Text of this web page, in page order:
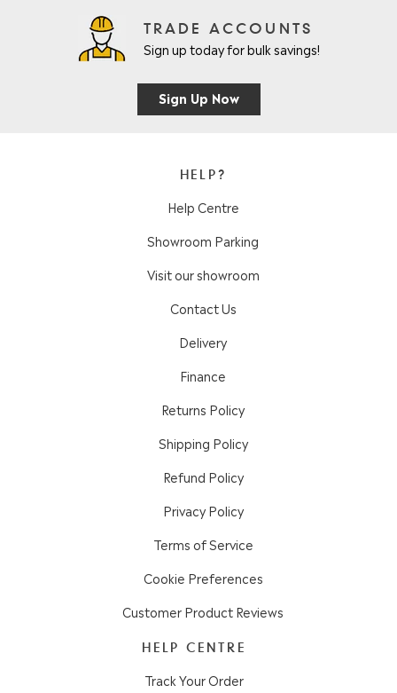
TRADE ACCOUNTS
Sign up today for bulk savings!
Sign Up Now
HELP?
Help Centre
Showroom Parking
Visit our showroom
Contact Us
Delivery
Finance
Returns Policy
Shipping Policy
Refund Policy
Privacy Policy
Terms of Service
Cookie Preferences
Customer Product Reviews
HELP CENTRE
Track Your Order